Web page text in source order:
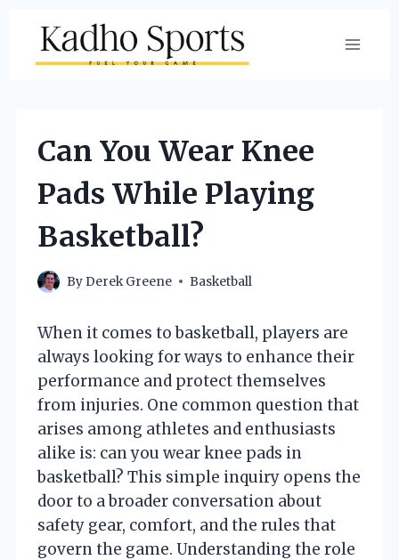
content
Can You Wear Knee
Pads While Playing
Basketball?
ByDerek Greene Basketball
When it comes to basketball, players are
always looking for ways to enhance their
performance and protect themselves
from injuries. One common question that
arises among athletes and enthusiasts
alike is: can you wear knee pads in
basketball? This simple inquiry opens the
door to a broader conversation about
safety gear, comfort, and the rules that
govern the game. Understanding the role